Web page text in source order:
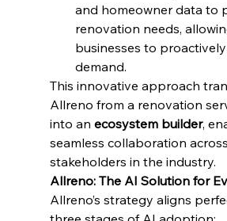
and homeowner data to
renovation needs,
businesses to
demand.
This innovative approach
Allreno from a renovation
into an ecosystem builder,
seamless collaboration
stakeholders in the industry.
Allreno: The AI Solution for
Allreno’s strategy aligns